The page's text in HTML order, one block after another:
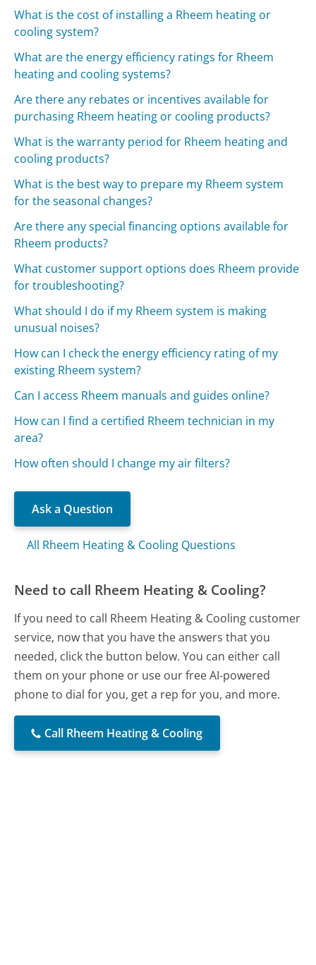
What is the cost of installing a Rheem heating or
cooling system?
What are the energy efficiency ratings for Rheem
heating and cooling systems?
Are there any rebates or incentives available for
purchasing Rheem heating or cooling products?
What is the warranty period for Rheem heating and
cooling products?
What is the best way to prepare my Rheem system
for the seasonal changes?
Are there any special financing options available for
Rheem products?
What customer support options does Rheem provide
for troubleshooting?
What should I do if my Rheem system is making
unusual noises?
How can I check the energy efficiency rating of my
existing Rheem system?
Can I access Rheem manuals and guides online?
How can I find a certified Rheem technician in my
area?
How often should I change my air filters?
Ask a Question
All Rheem Heating & Cooling Questions
Need to call Rheem Heating & Cooling?
If you need to call Rheem Heating & Cooling customer
service, now that you have the answers that you
needed, click the button below. You can either call
them on your phone or use our free AI-powered
phone to dial for you, get a rep for you, and more.
Call Rheem Heating & Cooling